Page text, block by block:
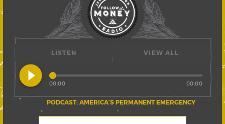
LISTEN
play_circle_filled
PODCAST: AMERICA’S PERMANENT EMERGENCY
00:00 00:00
VIEW ALL